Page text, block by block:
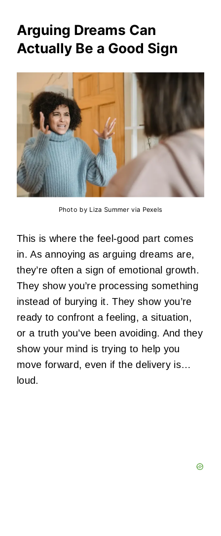
Arguing Dreams Can
Actually Be a Good Sign
Photo by Liza Summer via Pexels
This is where the feel‑good part comes
in. As annoying as arguing dreams are,
they’re often a sign of emotional growth.
They show you’re processing something
instead of burying it. They show you’re
ready to confront a feeling, a situation,
or a truth you’ve been avoiding. And they
show your mind is trying to help you
move forward, even if the delivery is…
loud.